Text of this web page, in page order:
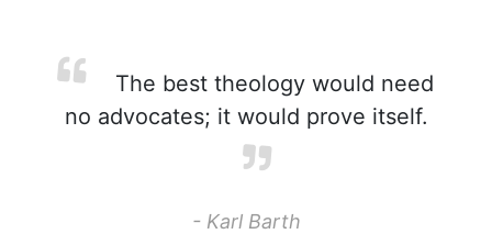
The best theology would need
no advocates; it would prove itself.
- Karl Barth